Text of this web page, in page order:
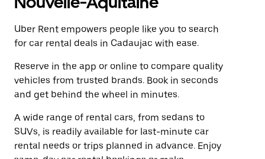
Uber Rent empowers people like you to search
for car rental deals in Cadaujac with ease.
Reserve in the app or online to compare quality
vehicles from trusted brands. Book in seconds
and get behind the wheel in minutes.
A wide range of rental cars, from sedans to
SUVs, is readily available for last-minute car
rental needs or trips planned in advance. Enjoy